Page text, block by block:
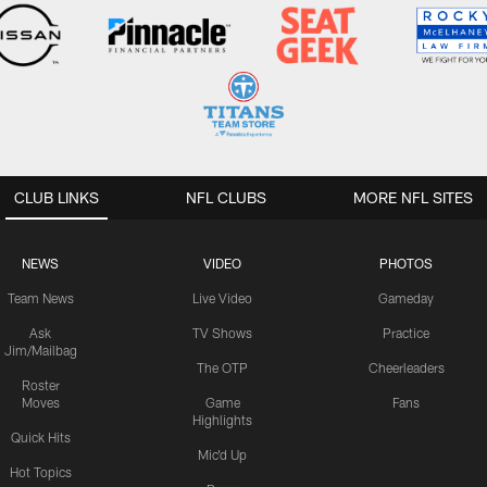
CLUB LINKS
NEWS
Team News
Ask
Jim/Mailbag
Roster
Moves
Quick Hits
Hot Topics
VIDEO
Live Video
TV Shows
The OTP
Game
Highlights
Mic'd Up
PHOTOS
Gameday
Practice
Cheerleaders
Fans
NFL CLUBS MORE NFL SITES